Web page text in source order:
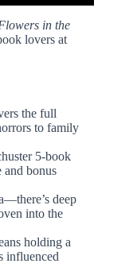
in the
lovers at
the full
to family
5-book
and bonus
deep
into the
holding a
influenced